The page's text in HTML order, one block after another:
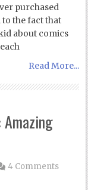
purchased
to the fact that
about comics
Read More...
Amazing
4 Comments